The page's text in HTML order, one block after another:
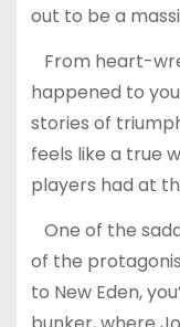
out to be a
From heart-
happened to
stories of
feels like a true
players had at
One of the
of the
to New Eden,